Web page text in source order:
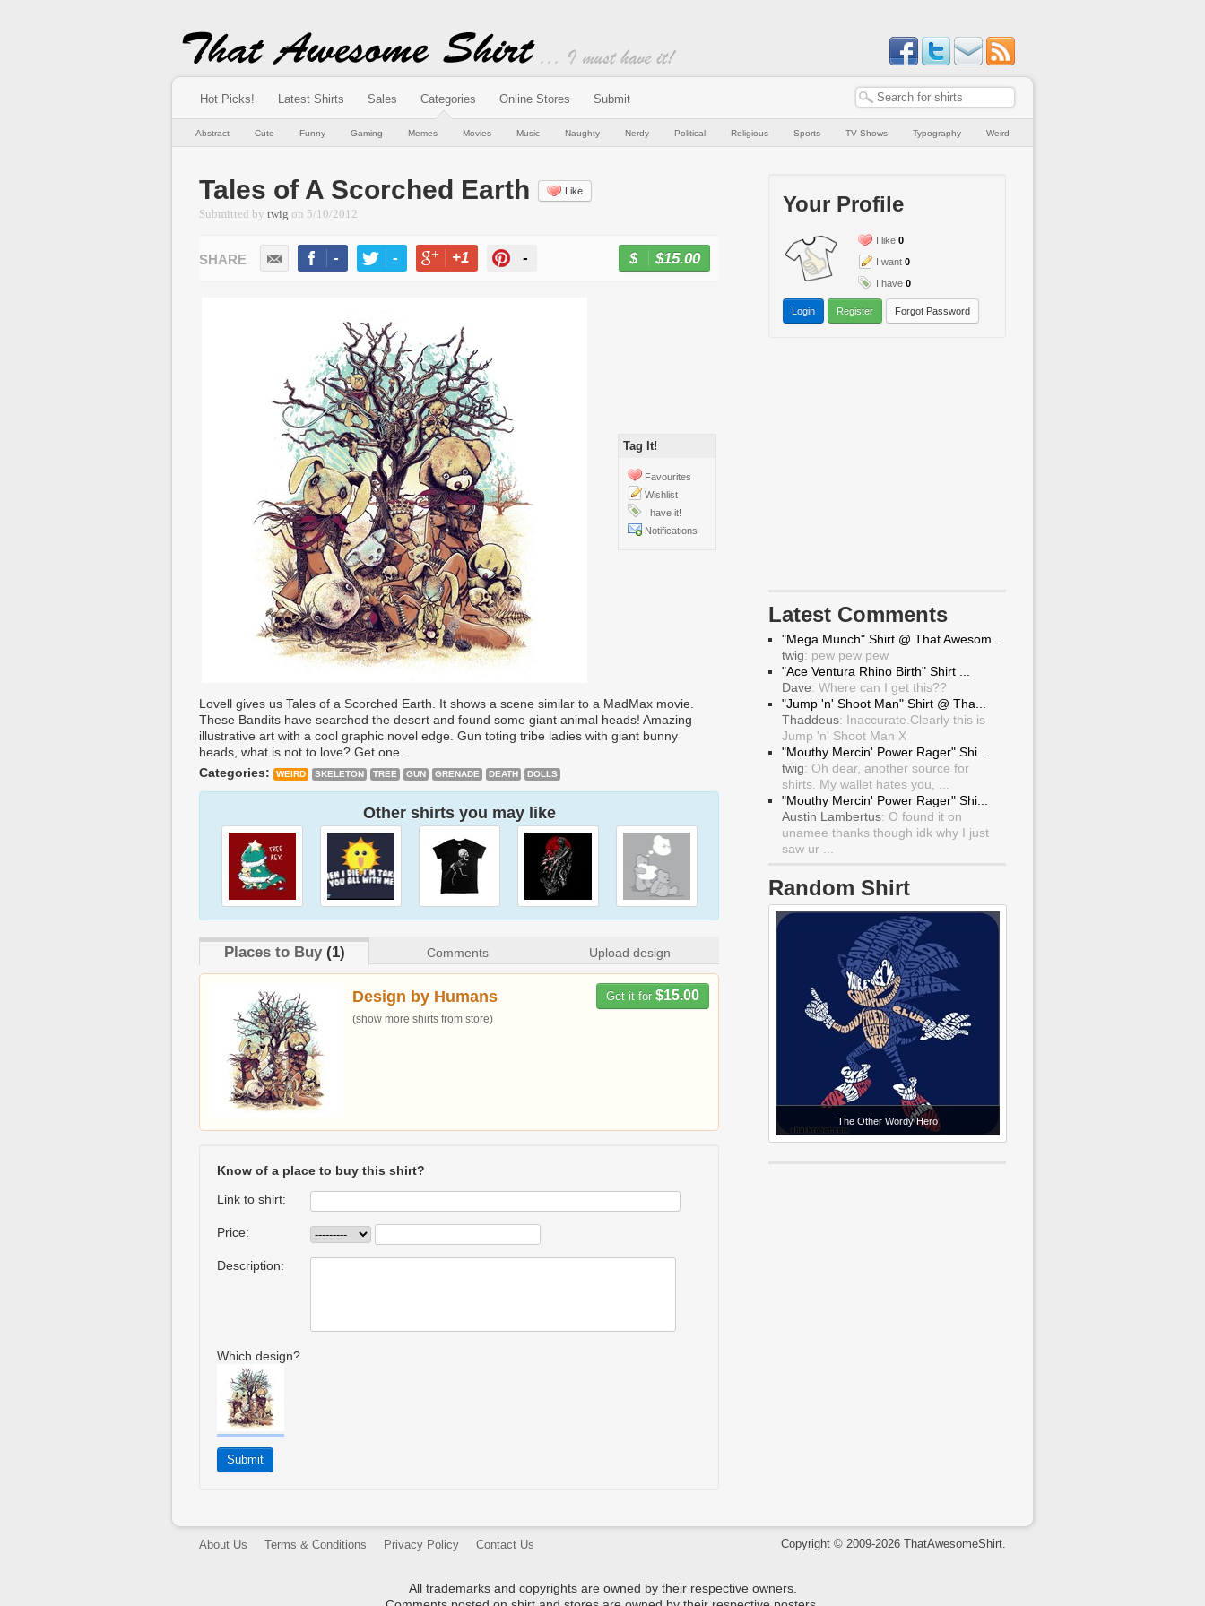
Hot Picks! Latest Shirts Sales Categories Online Stores Submit
Abstract Cute Funny Gaming Memes Movies Music Naughty Nerdy Political Religious Sports TV Shows Typography Weird
Tales of A Scorched Earth Like
Submitted by twig on 5/10/2012
- - +1 - $15.00
Tag It!
Favourites
Wishlist
I have it!
Notifications
Lovell gives us Tales of a Scorched Earth. It shows a scene similar to a MadMax movie.
These Bandits have searched the desert and found some giant animal heads! Amazing
illustrative art with a cool graphic novel edge. Gun toting tribe ladies with giant bunny
heads, what is not to love? Get one.
Categories:
WEIRD SKELETON TREE GUN GRENADE DEATH DOLLS
Other shirts you may like
Places to Buy(1) Comments Upload design
Get it for $15.00
Design by Humans
(show more shirts from store)
Know of a place to buy this shirt?
Link to shirt:
Price:
Description:
Which design?
Your Profile
I like 0
I want 0
I have 0
Login Register Forgot Password
Latest Comments
"Mega Munch" Shirt @ That Awesom...
twig: pew pew pew
"Ace Ventura Rhino Birth" Shirt ...
Dave: Where can I get this??
"Jump 'n' Shoot Man" Shirt @ Tha...
Thaddeus: Inaccurate.Clearly this is
Jump 'n' Shoot Man X
"Mouthy Mercin' Power Rager" Shi...
twig: Oh dear, another source for
shirts. My wallet hates you, ...
"Mouthy Mercin' Power Rager" Shi...
Austin Lambertus: O found it on
unamee thanks though idk why I just
saw ur ...
Random Shirt
The Other Wordy Hero
Copyright © 2009-2026 ThatAwesomeShirt.
About Us Terms & Conditions Privacy Policy Contact Us
All trademarks and copyrights are owned by their respective owners.